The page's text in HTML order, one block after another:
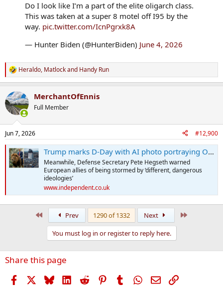
Do I look like I’m a part of the elite oligarch class.
This was taken at a super 8 motel off I95 by the
way. pic.twitter.com/IcnPgrxk8A
— Hunter Biden (@HunterBiden) June 4, 2026
R
e
c
t
i
s
:
Heraldo, Matlockand Handy Run
MerchantOfEnnis
Full Member
Jun 7, 2026 #12,900
Trump marks D-Day with AI photo portraying Obama library as a trash can
Meanwhile, Defense Secretary Pete Hegseth warned
European allies of being stormed by ‘different, dangerous
ideologies’
www.independent.co.uk
Prev 1290 of 1332 Next
You must log in or register to reply here.
Share this page
Facebook BlueskyLinkedIn
Reddit PinterestTumblr WhatsApp
EmailLink